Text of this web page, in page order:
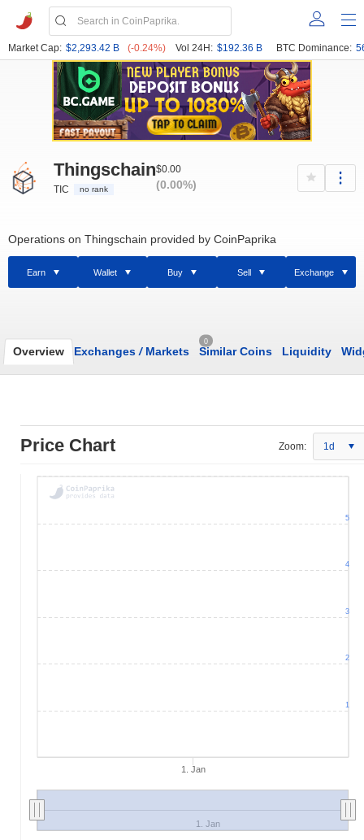
Market Cap: $2,293.42 B (-0.24%) Vol 24H: $192.36 B BTC Dominance:
Thingschain
TIC no rank
$0.00
(0.00%)
Operations on Thingschain provided by CoinPaprika
Earn Wallet Buy Sell Exchange
Overview Exchanges /Markets
0
Similar Coins Liquidity
Price Chart Zoom: 1d
1. Jan
1. Jan
1
2
3
4
5